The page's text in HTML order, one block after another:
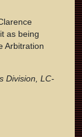
as being
Arbitration
Division, LC-